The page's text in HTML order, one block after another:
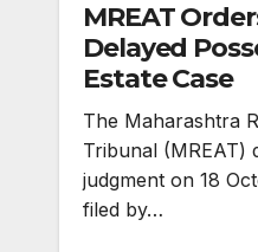
MREAT
Delayed
Estate Case
The Maharashtra
Tribunal (MREAT)
judgment on 18
filed by…